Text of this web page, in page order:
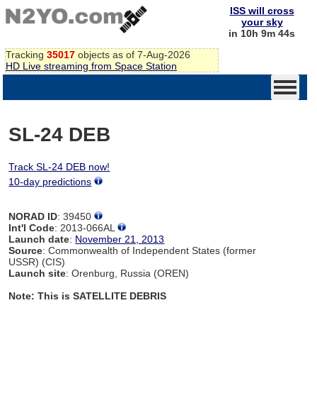
Tracking 35017 objects as of 7-Aug-2026
HD Live streaming from Space Station
ISS will cross
your sky
in 10h 9m 44s
SL-24 DEB
Track SL-24 DEB now!
10-day predictions
NORAD ID: 39450
Int'l Code: 2013-066AL
Launch date: November 21, 2013
Source: Commonwealth of Independent States (former
USSR) (CIS)
Launch site: Orenburg, Russia (OREN)
Note: This is SATELLITE DEBRIS